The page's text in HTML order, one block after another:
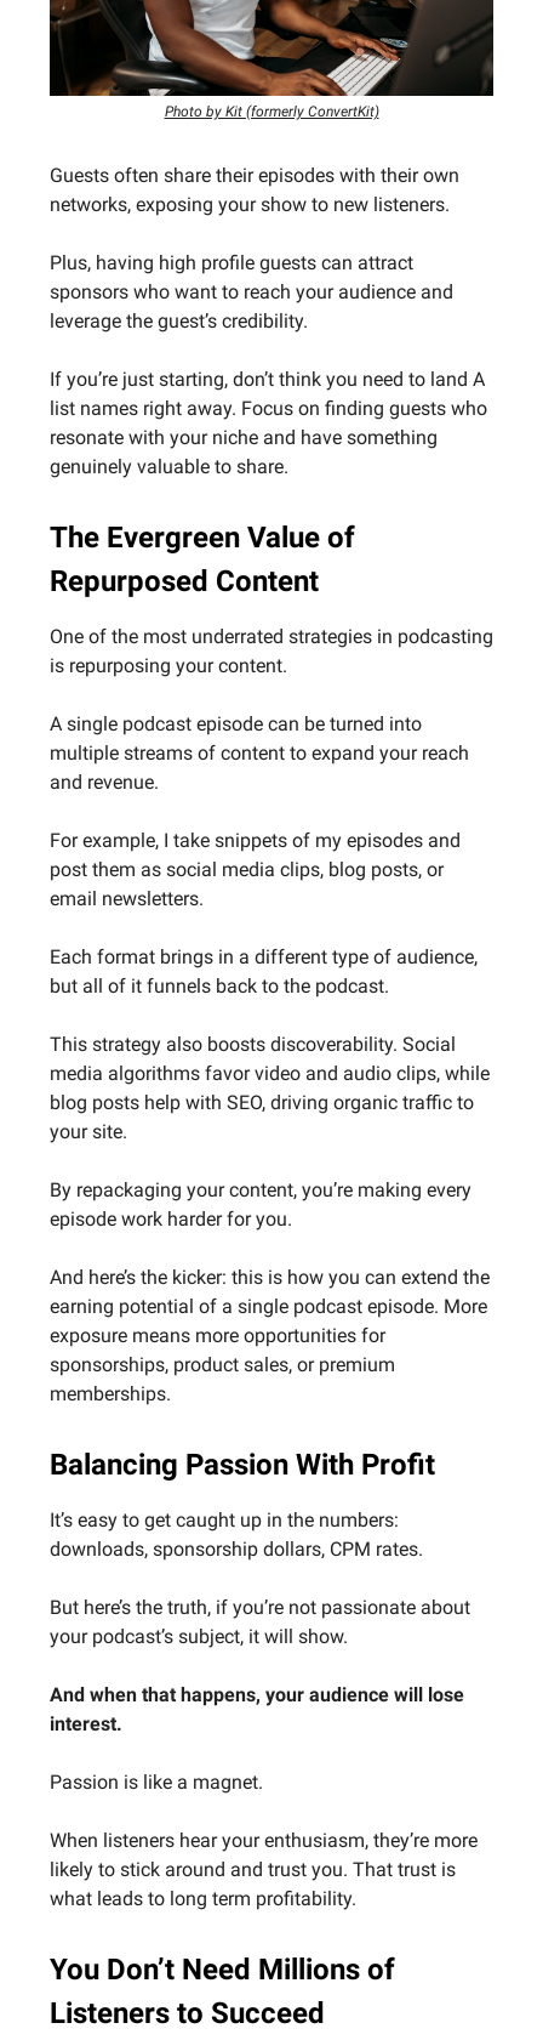
Photo by Kit (formerly ConvertKit)
Guests often share their episodes with their own
networks, exposing your show to new listeners.
Plus, having high profile guests can attract
sponsors who want to reach your audience and
leverage the guest’s credibility.
If you’re just starting, don’t think you need to land A
list names right away. Focus on finding guests who
resonate with your niche and have something
genuinely valuable to share.
The Evergreen Value of
Repurposed Content
One of the most underrated strategies in podcasting
is repurposing your content.
A single podcast episode can be turned into
multiple streams of content to expand your reach
and revenue.
For example, I take snippets of my episodes and
post them as social media clips, blog posts, or
email newsletters.
Each format brings in a different type of audience,
but all of it funnels back to the podcast.
This strategy also boosts discoverability. Social
media algorithms favor video and audio clips, while
blog posts help with SEO, driving organic traffic to
your site.
By repackaging your content, you’re making every
episode work harder for you.
And here’s the kicker: this is how you can extend the
earning potential of a single podcast episode. More
exposure means more opportunities for
sponsorships, product sales, or premium
memberships.
Balancing Passion With Profit
It’s easy to get caught up in the numbers:
downloads, sponsorship dollars, CPM rates.
But here’s the truth, if you’re not passionate about
your podcast’s subject, it will show.
And when that happens, your audience will lose
interest.
Passion is like a magnet.
When listeners hear your enthusiasm, they’re more
likely to stick around and trust you. That trust is
what leads to long term profitability.
You Don’t Need Millions of
Listeners to Succeed